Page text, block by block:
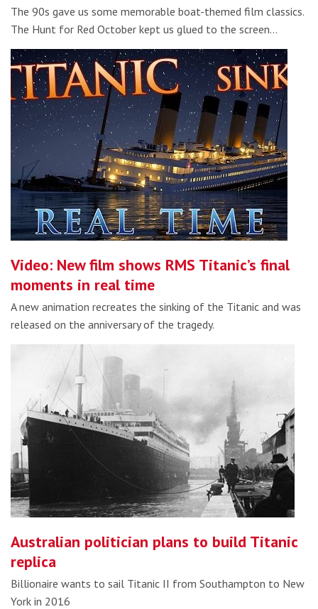
The 90s gave us some memorable boat-themed film classics.
The Hunt for Red October kept us glued to the screen…
Video: New film shows RMS Titanic’s final
moments in real time
A new animation recreates the sinking of the Titanic and was
released on the anniversary of the tragedy.
Australian politician plans to build Titanic
replica
Billionaire wants to sail Titanic II from Southampton to New
York in 2016